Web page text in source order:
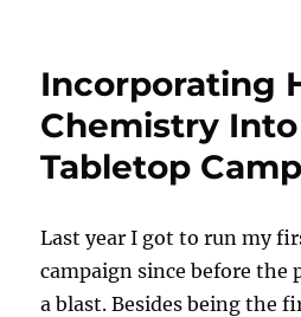
Incorporating
Chemistry
Tabletop
Last year I got to run my
campaign since before the
a blast. Besides being the